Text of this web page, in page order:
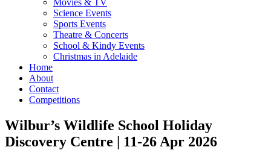
Movies & TV
Science Events
Sports Events
Theatre & Concerts
School & Kindy Events
Christmas in Adelaide
Home
About
Contact
Competitions
Wilbur’s Wildlife School Holiday
Discovery Centre | 11-26 Apr 2026